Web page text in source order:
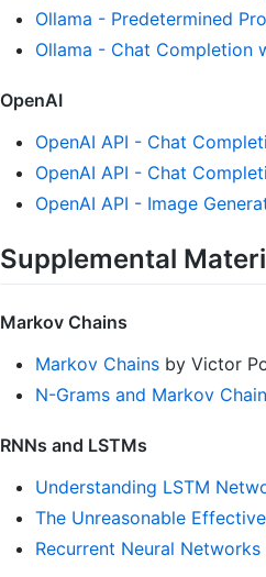
Ollama - Predetermined
Ollama - Chat Completion
OpenAI
OpenAI API - Chat
OpenAI API - Chat
OpenAI API - Image
Supplemental
Markov Chains
Markov Chains by Victor
N-Grams and Markov
RNNs and LSTMs
Understanding LSTM
The Unreasonable
Recurrent Neural Networks